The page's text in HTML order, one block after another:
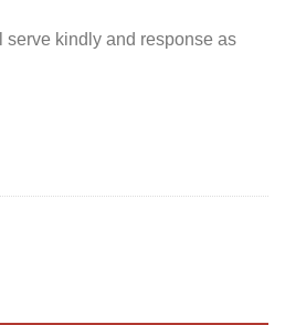
serve kindly and response as